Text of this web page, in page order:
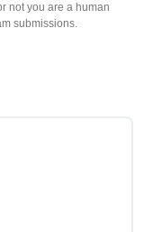
not you are a human
submissions.